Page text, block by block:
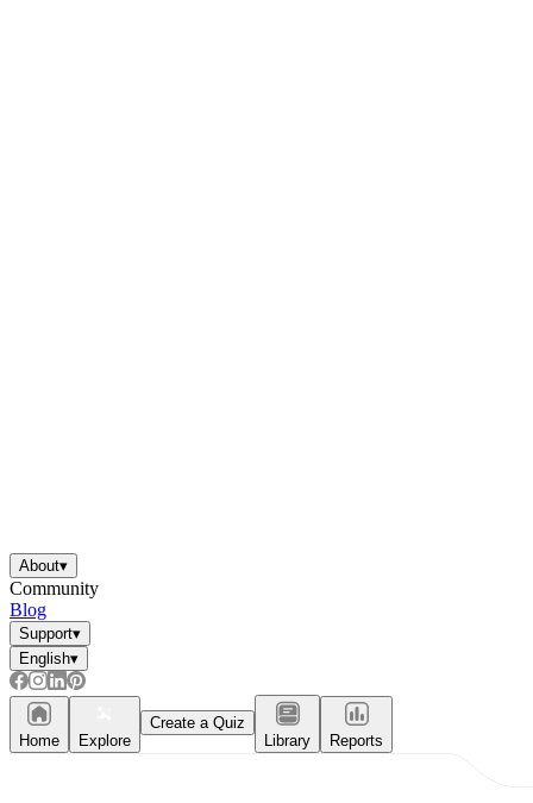
About▾
Community
Blog
Support▾
English▾
Home Explore
Create a Quiz
Library
Reports